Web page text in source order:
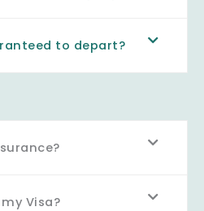
to depart?
Visa?